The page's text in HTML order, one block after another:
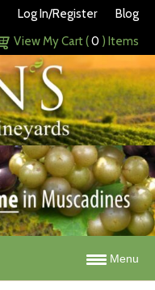
Log In/Register
Blog
View My Cart (0 ) Items
Menu